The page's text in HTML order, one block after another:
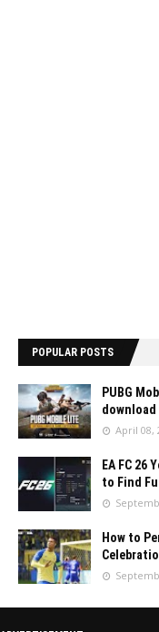
POPULAR POSTS
PUBG
April 08,
EA FC
to Find
How to